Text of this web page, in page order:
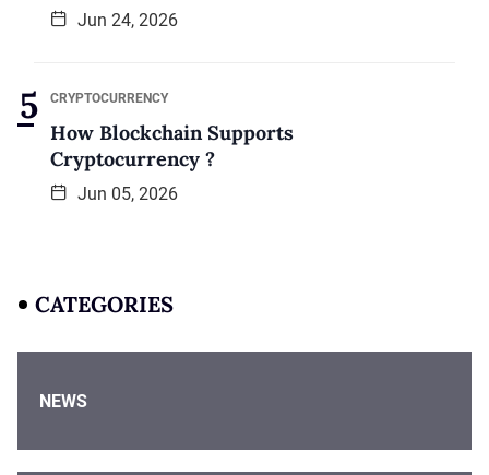
Jun 24, 2026
CRYPTOCURRENCY
How Blockchain Supports
Cryptocurrency ?
Jun 05, 2026
CATEGORIES
NEWS